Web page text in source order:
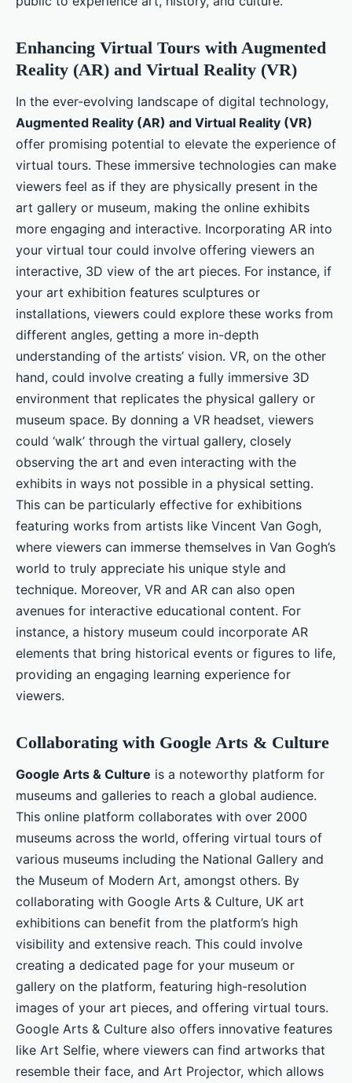
Enhancing Virtual Tours with Augmented
Reality (AR) and Virtual Reality (VR)
In the ever-evolving landscape of digital technology,
Augmented Reality (AR) and Virtual Reality (VR)
offer promising potential to elevate the experience of
virtual tours. These immersive technologies can make
viewers feel as if they are physically present in the
art gallery or museum, making the online exhibits
more engaging and interactive. Incorporating AR into
your virtual tour could involve offering viewers an
interactive, 3D view of the art pieces. For instance, if
your art exhibition features sculptures or
installations, viewers could explore these works from
different angles, getting a more in-depth
understanding of the artists’ vision. VR, on the other
hand, could involve creating a fully immersive 3D
environment that replicates the physical gallery or
museum space. By donning a VR headset, viewers
could ‘walk’ through the virtual gallery, closely
observing the art and even interacting with the
exhibits in ways not possible in a physical setting.
This can be particularly effective for exhibitions
featuring works from artists like Vincent Van Gogh,
where viewers can immerse themselves in Van Gogh’s
world to truly appreciate his unique style and
technique. Moreover, VR and AR can also open
avenues for interactive educational content. For
instance, a history museum could incorporate AR
elements that bring historical events or figures to life,
providing an engaging learning experience for
viewers.
Collaborating with Google Arts & Culture
Google Arts & Culture is a noteworthy platform for
museums and galleries to reach a global audience.
This online platform collaborates with over 2000
museums across the world, offering virtual tours of
various museums including the National Gallery and
the Museum of Modern Art, amongst others. By
collaborating with Google Arts & Culture, UK art
exhibitions can benefit from the platform’s high
visibility and extensive reach. This could involve
creating a dedicated page for your museum or
gallery on the platform, featuring high-resolution
images of your art pieces, and offering virtual tours.
Google Arts & Culture also offers innovative features
like Art Selfie, where viewers can find artworks that
resemble their face, and Art Projector, which allows